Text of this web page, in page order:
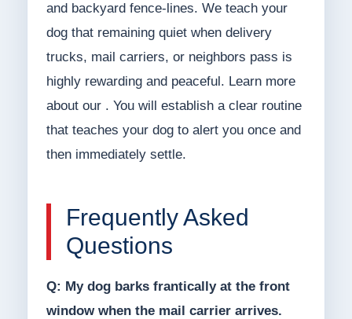
and backyard fence-lines. We teach your
dog that remaining quiet when delivery
trucks, mail carriers, or neighbors pass is
highly rewarding and peaceful. Learn more
about our . You will establish a clear routine
that teaches your dog to alert you once and
then immediately settle.
Frequently Asked
Questions
Q: My dog barks frantically at the front
window when the mail carrier arrives.